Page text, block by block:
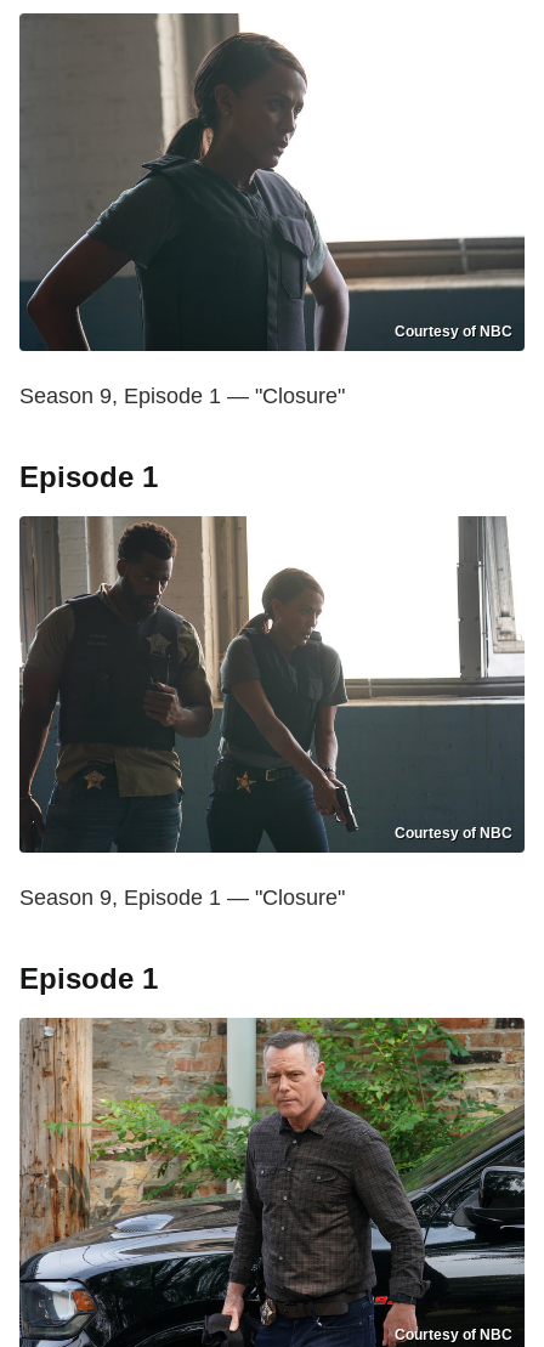
Courtesy of NBC
Season 9, Episode 1 — "Closure"
Episode 1
Courtesy of NBC
Season 9, Episode 1 — "Closure"
Episode 1
Courtesy of NBC